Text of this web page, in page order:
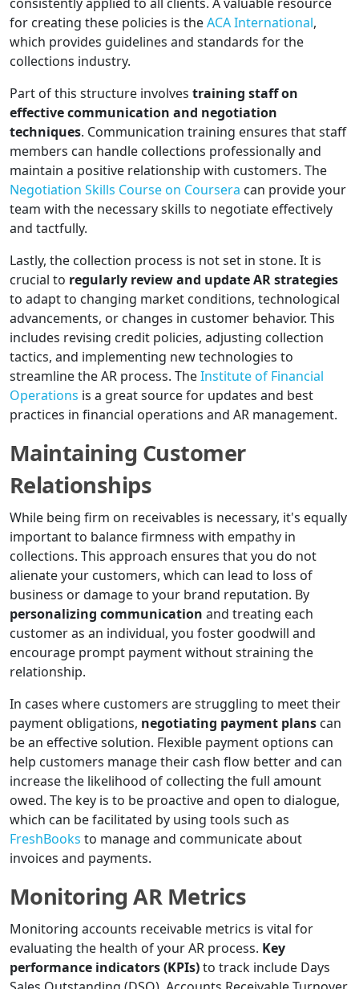
consistently applied to all clients. A valuable resource
for creating these policies is theACA International,
which provides guidelines and standards for the
collections industry.
Part of this structure involves training staff on
effective communication and negotiation
techniques. Communication training ensures that staff
members can handle collections professionally and
maintain a positive relationship with customers. The
Negotiation Skills Course on Coursera can provide your
team with the necessary skills to negotiate effectively
and tactfully.
Lastly, the collection process is not set in stone. It is
crucial to regularly review and update AR strategies
to adapt to changing market conditions, technological
advancements, or changes in customer behavior. This
includes revising credit policies, adjusting collection
tactics, and implementing new technologies to
streamline the AR process. TheInstitute of Financial
Operations is a great source for updates and best
practices in financial operations and AR management.
Maintaining Customer
Relationships
While being firm on receivables is necessary, it's equally
important to balance firmness with empathy in
collections. This approach ensures that you do not
alienate your customers, which can lead to loss of
business or damage to your brand reputation. By
personalizing communication and treating each
customer as an individual, you foster goodwill and
encourage prompt payment without straining the
relationship.
In cases where customers are struggling to meet their
payment obligations, negotiating payment plans can
be an effective solution. Flexible payment options can
help customers manage their cash flow better and can
increase the likelihood of collecting the full amount
owed. The key is to be proactive and open to dialogue,
which can be facilitated by using tools such as
FreshBooks to manage and communicate about
invoices and payments.
Monitoring AR Metrics
Monitoring accounts receivable metrics is vital for
evaluating the health of your AR process. Key
performance indicators (KPIs)to track include Days